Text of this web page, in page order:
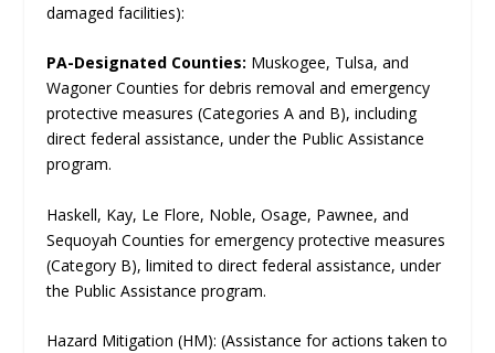
damaged facilities):
PA-Designated Counties: Muskogee, Tulsa, and
Wagoner Counties for debris removal and emergency
protective measures (Categories A and B), including
direct federal assistance, under the Public Assistance
program.
Haskell, Kay, Le Flore, Noble, Osage, Pawnee, and
Sequoyah Counties for emergency protective measures
(Category B), limited to direct federal assistance, under
the Public Assistance program.
Hazard Mitigation (HM): (Assistance for actions taken to